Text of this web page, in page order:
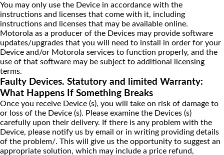
You may only use the Device in accordance with the
instructions and licenses that come with it, including
instructions and licenses that may be available online.
Motorola as a producer of the Devices may provide software
updates/upgrades that you will need to install in order for your
Device and/or Motorola services to function properly, and the
use of that software may be subject to additional licensing
terms.
Faulty Devices. Statutory and limited Warranty:
What Happens If Something Breaks
Once you receive Device (s), you will take on risk of damage to
or loss of the Device (s). Please examine the Devices (s)
carefully upon their delivery. If there is any problem with the
Device, please notify us by email or in writing providing details
of the problem/. This will give us the opportunity to suggest an
appropriate solution, which may include a price refund,